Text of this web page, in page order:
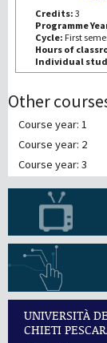
Credits: 3
Programme
Cycle: First
Hours of
Individual
Other
Course year: 1
Course year: 2
Course year: 3
UNIVERSITÀ
CHIETI